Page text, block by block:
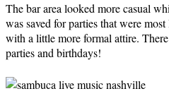
The bar area looked more casual
was saved for parties that were
with a little more formal attire.
parties and birthdays!